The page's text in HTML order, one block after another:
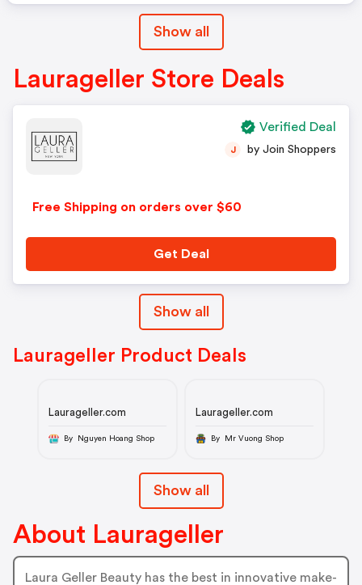
Show all
Laurageller Store Deals
Free Shipping on orders over $60
J by Join Shoppers
Get Deal
Verified Deal
Show all
Laurageller Product Deals
Laurageller.com
By Nguyen Hoang Shop
Laurageller.com
By Mr Vuong Shop
Show all
About Laurageller
Laura Geller Beauty has the best in innovative make-